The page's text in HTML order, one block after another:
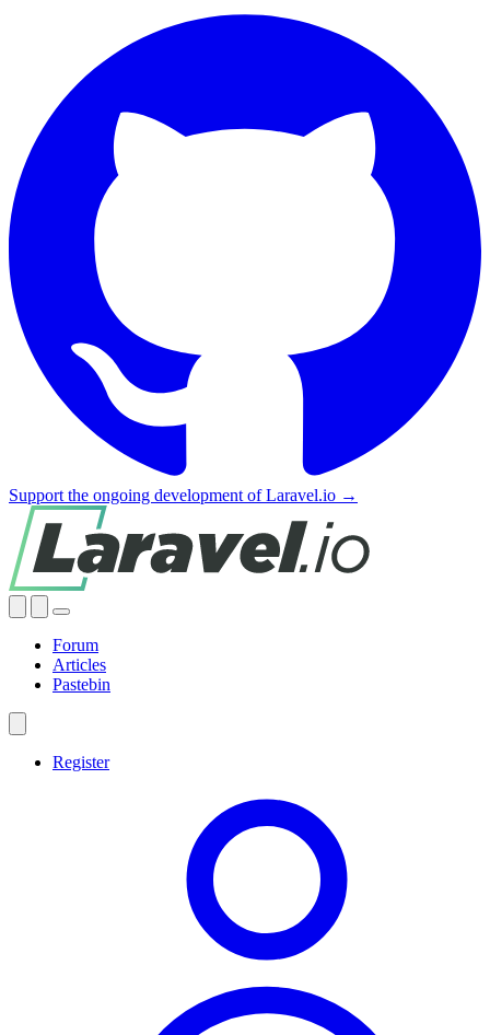
Support the ongoing development of Laravel.io →
Forum
Articles
Pastebin
Register